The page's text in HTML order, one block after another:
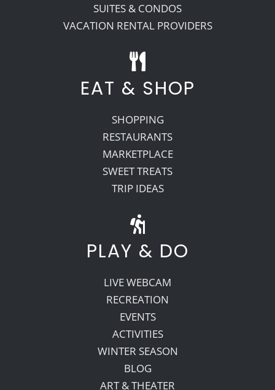
SUITES & CONDOS
VACATION RENTAL PROVIDERS
EAT & SHOP
SHOPPING
RESTAURANTS
MARKETPLACE
SWEET TREATS
TRIP IDEAS
PLAY & DO
LIVE WEBCAM
RECREATION
EVENTS
ACTIVITIES
WINTER SEASON
BLOG
ART & THEATER